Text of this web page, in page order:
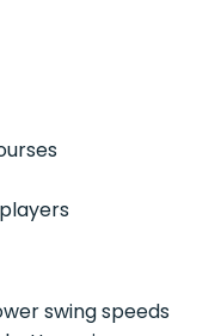
swing speeds